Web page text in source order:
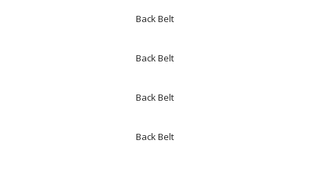
Back Belt
Back Belt
Back Belt
Back Belt